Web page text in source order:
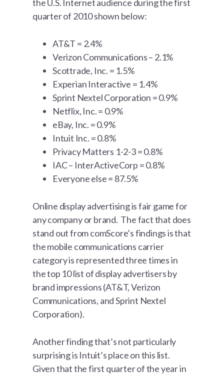
the U.S. Internet audience during the first
quarter of 2010 shown below:
AT&T = 2.4%
Verizon Communications – 2.1%
Scottrade, Inc. = 1.5%
Experian Interactive = 1.4%
Sprint Nextel Corporation = 0.9%
Netflix, Inc. = 0.9%
eBay, Inc. = 0.9%
Intuit Inc. = 0.8%
Privacy Matters 1-2-3 = 0.8%
IAC – InterActiveCorp = 0.8%
Everyone else = 87.5%
Online display advertising is fair game for
any company or brand. The fact that does
stand out from comScore’s findings is that
the mobile communications carrier
category is represented three times in
the top 10 list of display advertisers by
brand impressions (AT&T, Verizon
Communications, and Sprint Nextel
Corporation).
Another finding that’s not particularly
surprising is Intuit’s place on this list.
Given that the first quarter of the year in